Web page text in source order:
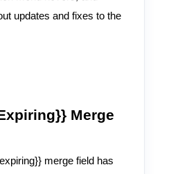
updates and fixes to the
Merge
merge field has